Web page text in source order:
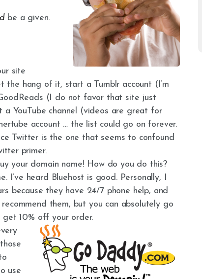
be a given.
site
the hang of it, start a Tumblr account (I’m
(I do not favor that site just
YouTube channel (videos are great for
account … the list could go on forever.
Twitter is the one that seems to confound
primer.
your domain name! How do you do this?
I’ve heard Bluehost is good. Personally, I
because they have 24/7 phone help, and
them, but you can absolutely go
get 10% off your order.
use